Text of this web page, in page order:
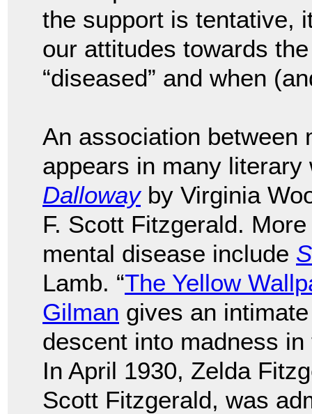
the support is tentative,
our attitudes towards
“diseased” and when
An association between
appears in many
Dallowayby Virginia
F. Scott Fitzgerald.
mental disease include
Lamb. “The Yellow
Gilman gives an
descent into madness
In April 1930, Zelda
Scott Fitzgerald, was